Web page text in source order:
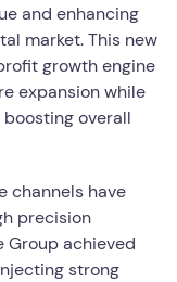
and enhancing
market. This new
growth engine
expansion while
overall
channels have
precision
Group achieved
strong